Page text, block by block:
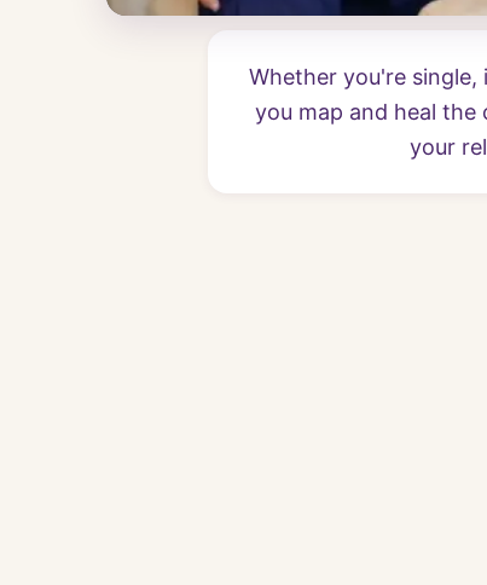
Whether you're
you map and heal the
your